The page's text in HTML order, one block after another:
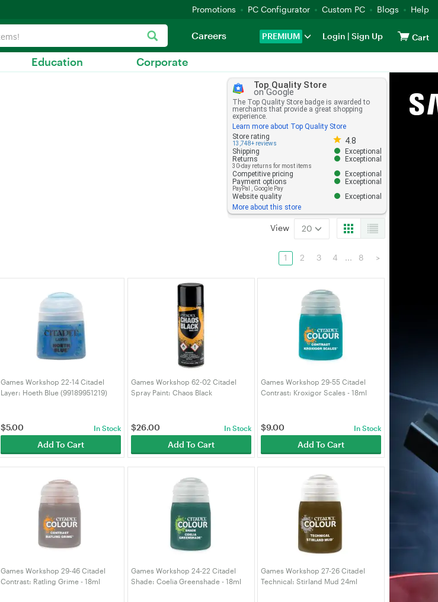
Promotions PC Configurator Custom PC Blogs Help
PREMIUM Login | Sign Up Cart
Careers
Education Corporate
Top Quality Store
on Google
The Top Quality Store badge is awarded to
merchants that provide a great shopping
experience.
Learn more about Top Quality Store
Store rating
13,748+ reviews 4.8
Store rating 4.8 out of 5
Shipping
Exceptional
Returns
30-day returns for most items
Exceptional
Competitive pricing
Exceptional
Payment options
PayPal Google Pay
Exceptional
Website quality
Exceptional
More about this store
View 20
1 2 3 4 ... 8 >
Games Workshop 22-14 Citadel
Layer: Hoeth Blue (99189951219)
$5.00 In Stock
Add To Cart
Games Workshop 62-02 Citadel
Spray Paint: Chaos Black
$26.00 In Stock
Add To Cart
Games Workshop 29-55 Citadel
Contrast: Kroxigor Scales - 18ml
$9.00 In Stock
Add To Cart
Games Workshop 29-46 Citadel
Contrast: Ratling Grime - 18ml
Games Workshop 24-22 Citadel
Shade: Coelia Greenshade - 18ml
Games Workshop 27-26 Citadel
Technical: Stirland Mud 24ml